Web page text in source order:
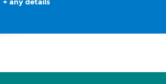
+ any details